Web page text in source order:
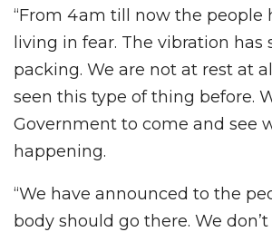
“From 4am till now the people
living in fear. The vibration has
packing. We are not at rest at
seen this type of thing before.
Government to come and see
happening.
“We have announced to the
body should go there. We